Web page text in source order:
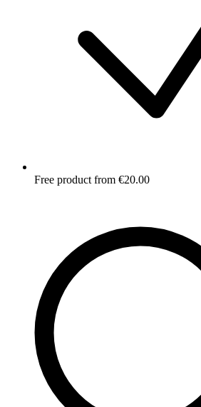
Free product from €20.00